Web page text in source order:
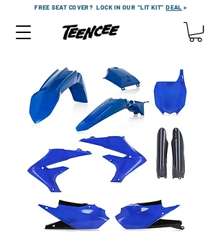
FREE SEAT COVER?LOCK IN OUR "LIT KIT"DEAL >